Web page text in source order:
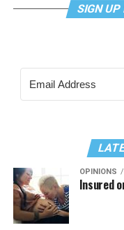
SIGN UP
OPINIONS
Insured